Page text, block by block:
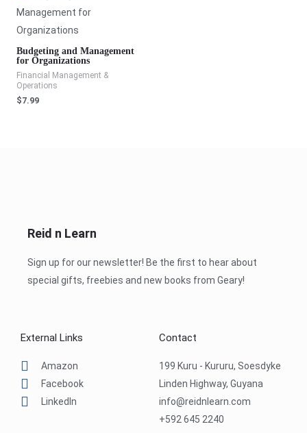
Budgeting and Management
for Organizations
Financial Management &
Operations
$7.99
Reid n Learn
Sign up for our newsletter! Be the first to hear about
special gifts, freebies and new books from Geary!
External Links
Amazon
Facebook
LinkedIn
Contact
199 Kuru - Kururu, Soesdyke
Linden Highway, Guyana
info@reidnlearn.com
+592 645 2240